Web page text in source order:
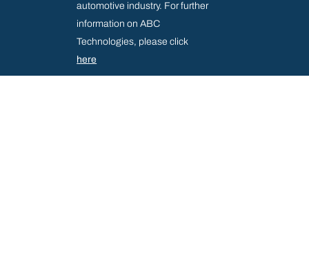
automotive industry. For further
information on ABC
Technologies, please click
here